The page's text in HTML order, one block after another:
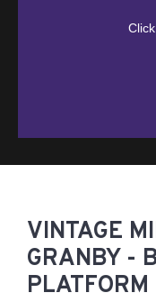
Click
VINTAGE
GRANBY -
PLATFORM